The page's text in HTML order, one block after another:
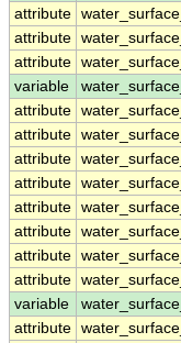
attribute
attribute
attribute
variable
attribute
attribute
attribute
attribute
attribute
attribute
attribute
attribute
variable
attribute